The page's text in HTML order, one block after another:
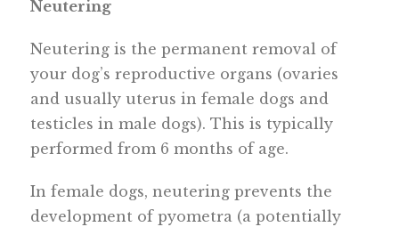
Neutering
Neutering is the permanent removal of
your dog’s reproductive organs (ovaries
and usually uterus in female dogs and
testicles in male dogs). This is typically
performed from 6 months of age.
In female dogs, neutering prevents the
development of pyometra (a potentially